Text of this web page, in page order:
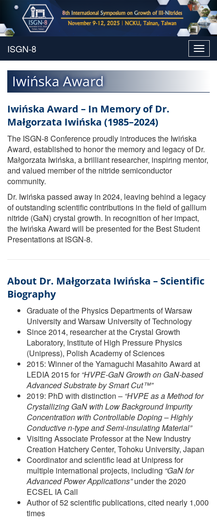
Iwińska Award
Iwińska Award – In Memory of Dr.
Małgorzata Iwińska (1985–2024)
The ISGN-8 Conference proudly introduces the Iwińska
Award, established to honor the memory and legacy of Dr.
Małgorzata Iwińska, a brilliant researcher, inspiring mentor,
and valued member of the nitride semiconductor
community.
Dr. Iwińska passed away in 2024, leaving behind a legacy
of outstanding scientific contributions in the field of gallium
nitride (GaN) crystal growth. In recognition of her impact,
the Iwińska Award will be presented for the Best Student
Presentations at ISGN-8.
About Dr. Małgorzata Iwińska – Scientific
Biography
Graduate of the Physics Departments of Warsaw
University and Warsaw University of Technology
Since 2014, researcher at the Crystal Growth
Laboratory, Institute of High Pressure Physics
(Unipress), Polish Academy of Sciences
2015: Winner of the Yamaguchi Masahito Award at
LEDIA 2015 for“HVPE-GaN Growth on GaN-based
Advanced Substrate by Smart Cut™”
2019: PhD with distinction – “HVPE as a Method for
Crystallizing GaN with Low Background Impurity
Concentration with Controllable Doping – Highly
Conductive n-type and Semi-insulating Material”
Visiting Associate Professor at the New Industry
Creation Hatchery Center, Tohoku University, Japan
Coordinator and scientific lead at Unipress for
multiple international projects, including “GaN for
Advanced Power Applications”under the 2020
ECSEL IA Call
Author of 52 scientific publications, cited nearly 1,000
times